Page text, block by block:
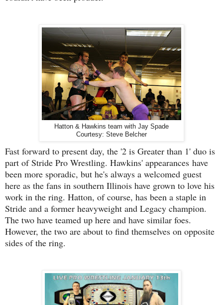
Hatton & Hawkins team with Jay Spade
Courtesy: Steve Belcher
Fast forward to present day, the '2 is Greater than 1' duo is
part of Stride Pro Wrestling. Hawkins' appearances have
been more sporadic, but he's always a welcomed guest
here as the fans in southern Illinois have grown to love his
work in the ring. Hatton, of course, has been a staple in
Stride and a former heavyweight and Legacy champion.
The two have teamed up here and have similar foes.
However, the two are about to find themselves on opposite
sides of the ring.